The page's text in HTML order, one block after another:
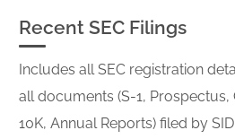
Recent SEC Filings
Includes all SEC registration
all documents (S-1, Prospectus,
10K, Annual Reports) filed by